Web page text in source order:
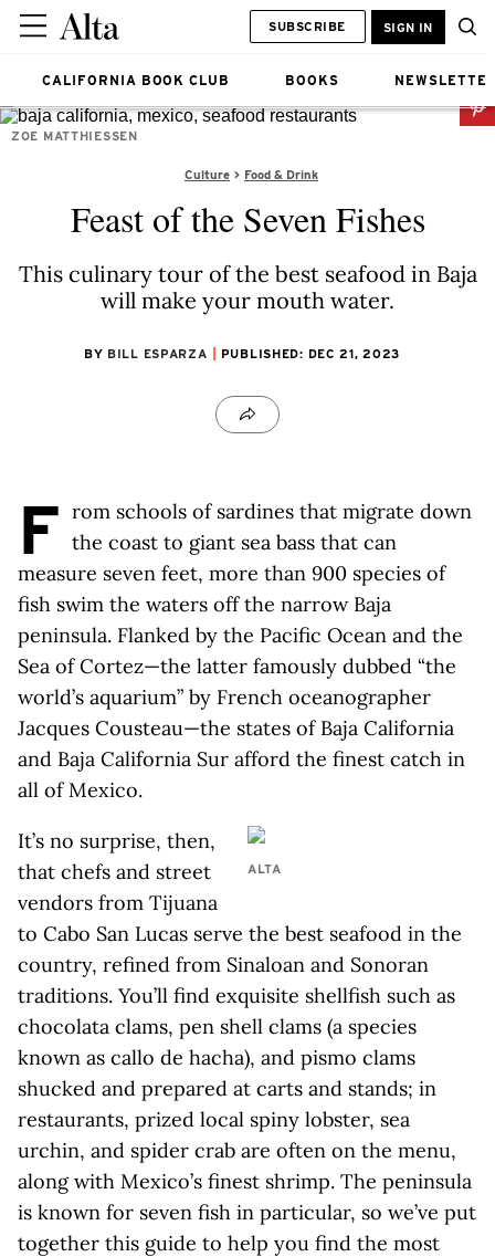
CALIFORNIA BOOK CLUB BOOKS
SUBSCRIBE SIGN IN
ZOE MATTHIESSEN
Culture Food & Drink
Feast of the Seven Fishes
This culinary tour of the best seafood in Baja
will make your mouth water.
BY BILL ESPARZA PUBLISHED: DEC 21, 2023
F rom schools of sardines that migrate down
the coast to giant sea bass that can
measure seven feet, more than 900 species of
fish swim the waters off the narrow Baja
peninsula. Flanked by the Pacific Ocean and the
Sea of Cortez—the latter famously dubbed “the
world’s aquarium” by French oceanographer
Jacques Cousteau—the states of Baja California
and Baja California Sur afford the finest catch in
all of Mexico.
ALTA
It’s no surprise, then,
that chefs and street
vendors from Tijuana
to Cabo San Lucas serve the best seafood in the
country, refined from Sinaloan and Sonoran
traditions. You’ll find exquisite shellfish such as
chocolata clams, pen shell clams (a species
known as callo de hacha), and pismo clams
shucked and prepared at carts and stands; in
restaurants, prized local spiny lobster, sea
urchin, and spider crab are often on the menu,
along with Mexico’s finest shrimp. The peninsula
is known for seven fish in particular, so we’ve put
together this guide to help you find the most